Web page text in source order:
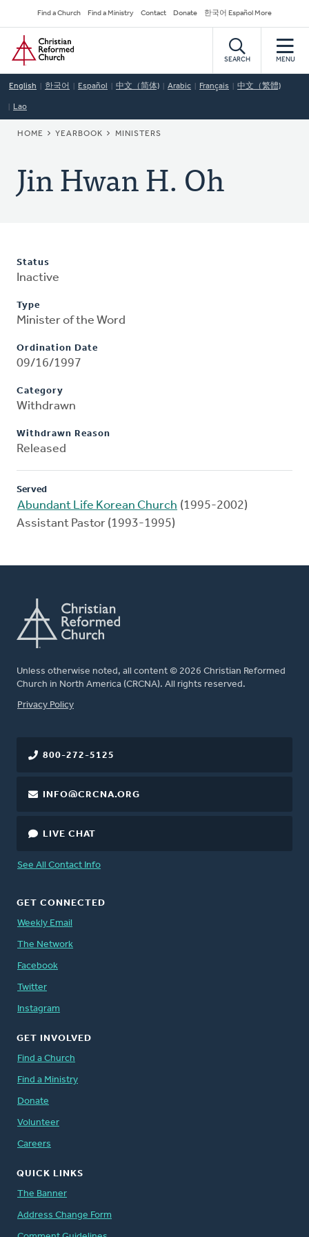
to
main
content
Secondary
Navigation
Find a Church Find a Ministry Contact Donate 한국어 Español More
Home
SEARCH MENU
English 한국어 Español 中文（简体) Arabic Français 中文（繁體)
Lao
BREADCRUMB
HOME YEARBOOK MINISTERS
Jin Hwan H. Oh
Status
Inactive
Type
Minister of the Word
Ordination Date
09/16/1997
Category
Withdrawn
Withdrawn Reason
Released
Served
Abundant Life Korean Church (1995-2002)
Assistant Pastor (1993-1995)
Unless otherwise noted, all content © 2026 Christian Reformed
Church in North America (CRCNA). All rights reserved.
FOOTER
Privacy Policy
800-272-5125
INFO@CRCNA.ORG
LIVE CHAT
See All Contact Info
GET CONNECTED
Weekly Email
The Network
Facebook
Twitter
Instagram
GET INVOLVED
Find a Church
Find a Ministry
Donate
Volunteer
Careers
QUICK LINKS
The Banner
Address Change Form